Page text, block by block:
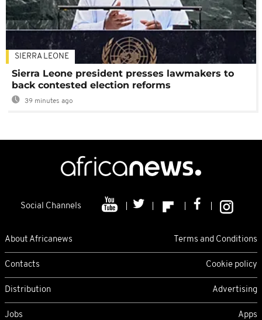
SIERRA LEONE
Sierra Leone president presses lawmakers to
back contested election reforms
39 minutes ago
Social Channels
About Africanews Terms and Conditions
Contacts Cookie policy
Distribution Advertising
Jobs Apps